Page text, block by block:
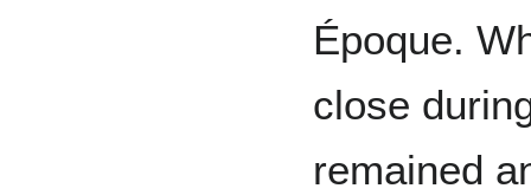
Époque.
close
remained